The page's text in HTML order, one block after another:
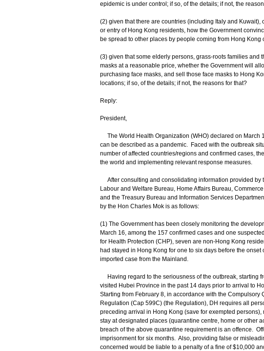
epidemic is under control; if so, of the details; if not, the
(2) given that there are countries (including Italy and
or entry of Hong Kong residents, how the Government
be spread to other places by people coming from Hong Kong
(3) given that some elderly persons, grass-roots families
masks at a reasonable price, whether the Government will
purchasing face masks, and sell those face masks to Hong
locations; if so, of the details; if not, the reasons for that?
Reply:
President,
The World Health Organization (WHO) declared on March
can be described as a pandemic. Faced with the outbreak
number of affected countries/regions and confirmed cases,
the world and implementing relevant response measures.
After consulting and consolidating information provided by
Labour and Welfare Bureau, Home Affairs Bureau,
and the Treasury Bureau and Information Services
by the Hon Charles Mok is as follows:
(1) The Government has been closely monitoring the
March 16, among the 157 confirmed cases and one
for Health Protection (CHP), seven are non-Hong Kong
had stayed in Hong Kong for one to six days before the
imported case from the Mainland.
Having regard to the seriousness of the outbreak, starting
visited Hubei Province in the past 14 days prior to arrival to
Starting from February 8, in accordance with the
Regulation (Cap 599C) (the Regulation), DH requires all
preceding arrival in Hong Kong (save for exempted
stay at designated places (quarantine centre, home or other
breach of the above quarantine requirement is an offence.
imprisonment for six months. Also, providing false or
concerned would be liable to a penalty of a fine of $10,000